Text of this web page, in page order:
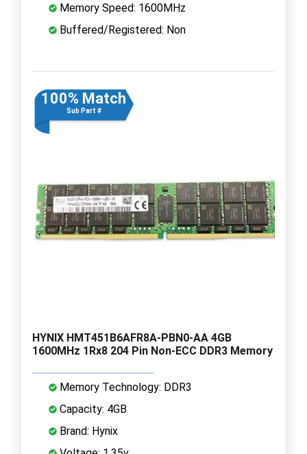
Memory Speed: 1600MHz
Buffered/Registered: Non
100% Match
Sub Part #
HYNIX HMT451B6AFR8A-PBN0-AA 4GB
1600MHz 1Rx8 204 Pin Non-ECC DDR3 Memory
Memory Technology: DDR3
Capacity: 4GB
Brand: Hynix